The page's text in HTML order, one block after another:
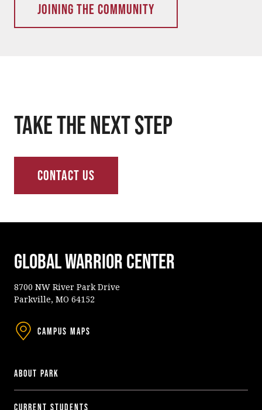
Joining the Community
Take the Next Step
Contact Us
Global Warrior Center
8700 NW River Park Drive
Parkville, MO 64152
Campus Maps
About Park
Current Students